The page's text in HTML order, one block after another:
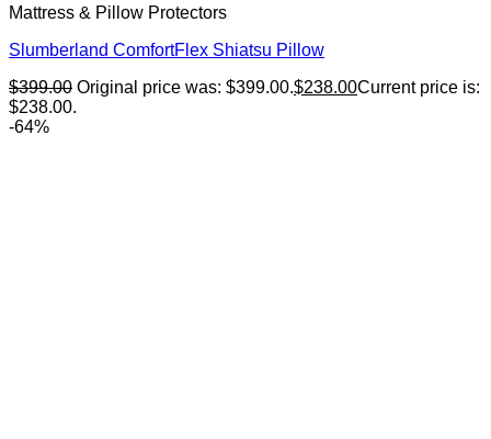
Mattress & Pillow Protectors
Slumberland ComfortFlex Shiatsu Pillow
$399.00 Original price was: $399.00.$238.00Current price is:
$238.00.
-64%